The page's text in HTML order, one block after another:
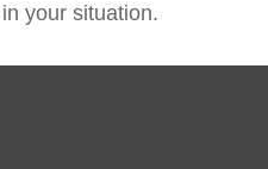
your situation.